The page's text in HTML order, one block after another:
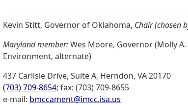
Kevin Stitt, Governor of Oklahoma, Chair (chosen
Maryland member:Wes Moore, Governor (Molly
Environment, alternate)
437 Carlisle Drive, Suite A, Herndon, VA 20170
(703) 709-8654; fax: (703) 709-8655
e-mail: bmccament@imcc.isa.us